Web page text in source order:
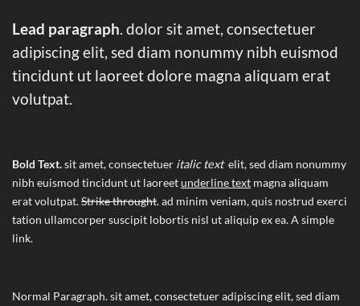
Lead paragraph. dolor sit amet, consectetuer
adipiscing elit, sed diam nonummy nibh euismod
tincidunt ut laoreet dolore magna aliquam erat
volutpat.
Bold Text.sit amet, consectetuer italic text elit, sed diam nonummy
nibh euismod tincidunt ut laoreetunderline text magna aliquam
erat volutpat.Strike throught. ad minim veniam, quis nostrud exerci
tation ullamcorper suscipit lobortis nisl ut aliquip ex ea.A simple
link.
Normal Paragraph. sit amet, consectetuer adipiscing elit, sed diam